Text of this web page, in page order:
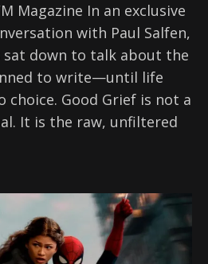
Magazine In an exclusive
with Paul Salfen,
sat down to talk about the
to write—until life
Good Grief is not a
It is the raw, unfiltered